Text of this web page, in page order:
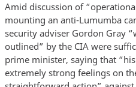
Amid discussion of
mounting an anti-Lumumba
security adviser Gordon Gray
outlined” by the CIA were
prime minister, saying that
extremely strong feelings on